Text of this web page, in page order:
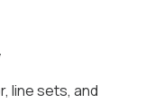
line sets, and